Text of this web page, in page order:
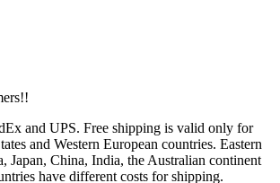
and UPS. Free shipping is valid only for
and Western European countries. Eastern
Japan, China, India, the Australian continent
have different costs for shipping.